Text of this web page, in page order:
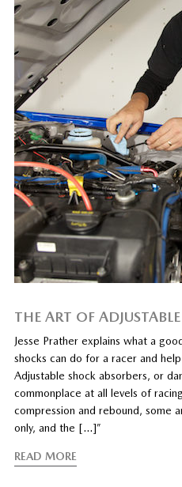
THE ART OF
Jesse Prather explains what a
shocks can do for a racer and
Adjustable shock absorbers, or
commonplace at all levels of
compression and rebound, some
only, and the […]”
READ MORE